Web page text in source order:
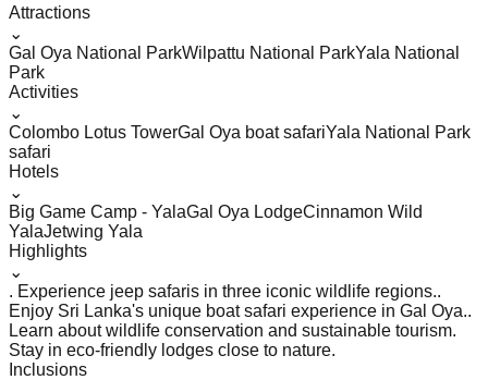
Attractions
⌄
Gal Oya National ParkWilpattu National ParkYala National
Park
Activities
⌄
Colombo Lotus TowerGal Oya boat safariYala National Park
safari
Hotels
⌄
Big Game Camp - YalaGal Oya LodgeCinnamon Wild
YalaJetwing Yala
Highlights
⌄
. Experience jeep safaris in three iconic wildlife regions..
Enjoy Sri Lanka's unique boat safari experience in Gal Oya..
Learn about wildlife conservation and sustainable tourism.
Stay in eco-friendly lodges close to nature.
Inclusions